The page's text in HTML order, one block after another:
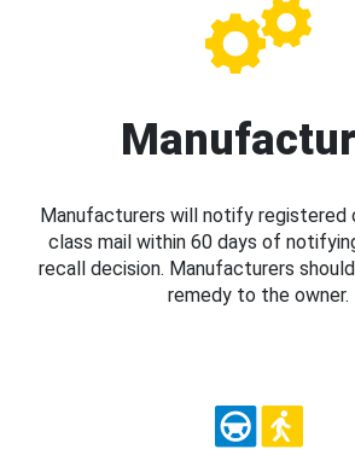
Manufacturers will notify registered
class mail within 60 days of
recall decision. Manufacturers
remedy to the owner.